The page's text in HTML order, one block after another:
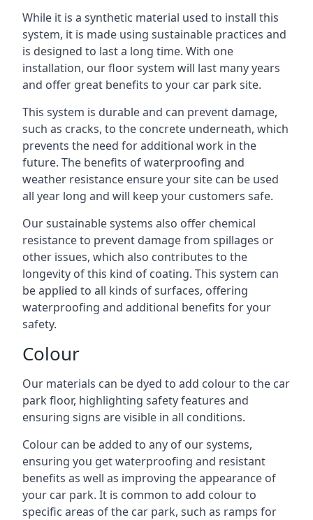
While it is a synthetic material used to install this
system, it is made using sustainable practices and
is designed to last a long time. With one
installation, our floor system will last many years
and offer great benefits to your car park site.
This system is durable and can prevent damage,
such as cracks, to the concrete underneath, which
prevents the need for additional work in the
future. The benefits of waterproofing and
weather resistance ensure your site can be used
all year long and will keep your customers safe.
Our sustainable systems also offer chemical
resistance to prevent damage from spillages or
other issues, which also contributes to the
longevity of this kind of coating. This system can
be applied to all kinds of surfaces, offering
waterproofing and additional benefits for your
safety.
Colour
Our materials can be dyed to add colour to the car
park floor, highlighting safety features and
ensuring signs are visible in all conditions.
Colour can be added to any of our systems,
ensuring you get waterproofing and resistant
benefits as well as improving the appearance of
your car park. It is common to add colour to
specific areas of the car park, such as ramps for